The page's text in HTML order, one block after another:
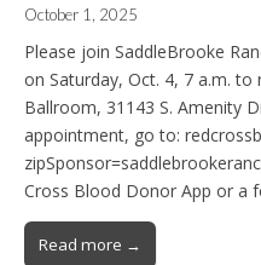
October 1, 2025
Please join SaddleBrooke
on Saturday, Oct. 4, 7 a.m.
Ballroom, 31143 S. Amenity
appointment, go to:
Cross Blood Donor App or a
Read more →